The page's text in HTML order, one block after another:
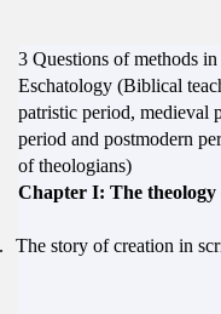
3 Questions of methods
Eschatology (Biblical
patristic period, medieval
period and postmodern
of theologians)
Chapter I: The theology
The story of creation in